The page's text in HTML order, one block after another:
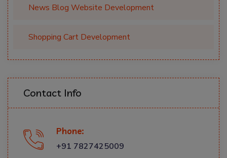
News Blog Website Development
Shopping Cart Development
Contact Info
Phone:
+91 7827425009